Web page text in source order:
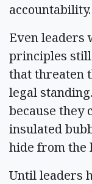
accountability.
Even leaders
principles still
that threaten
legal
because they
insulated
hide from the
Until leaders